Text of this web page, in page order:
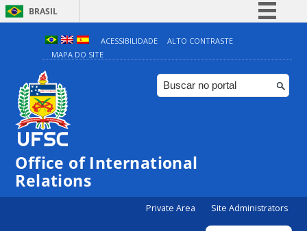
BRASIL
Simplifique!
Comunica BR
Participe
ACESSIBILIDADE
ALTO CONTRASTE
MAPA DO SITE
Office of International
Relations
Private Area Site Administrators